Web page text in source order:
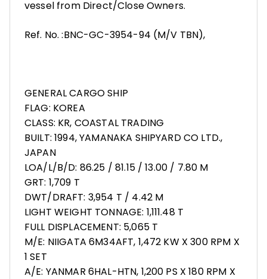
vessel from Direct/Close Owners.
Ref. No. :BNC-GC-3954-94 (M/V TBN),
GENERAL CARGO SHIP
FLAG: KOREA
CLASS: KR, COASTAL TRADING
BUILT: 1994, YAMANAKA SHIPYARD CO LTD.,
JAPAN
LOA/L/B/D: 86.25 / 81.15 / 13.00 / 7.80 M
GRT: 1,709 T
DWT/DRAFT: 3,954 T / 4.42 M
LIGHT WEIGHT TONNAGE: 1,111.48 T
FULL DISPLACEMENT: 5,065 T
M/E: NIIGATA 6M34AFT, 1,472 KW X 300 RPM X
1 SET
A/E: YANMAR 6HAL-HTN, 1,200 PS X 180 RPM X